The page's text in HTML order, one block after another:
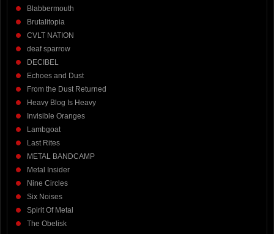
Blabbermouth
Brutalitopia
CVLT NATION
deaf sparrow
DECIBEL
Echoes and Dust
From the Dust Returned
Heavy Blog Is Heavy
Invisible Oranges
Lambgoat
Last Rites
METAL BANDCAMP
Metal Insider
Nine Circles
Six Noises
Spirit Of Metal
The Obelisk